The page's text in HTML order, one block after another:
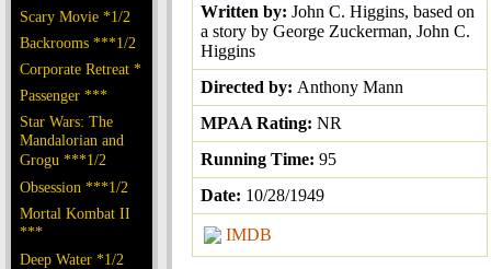
Scary Movie *1/2
Backrooms ***1/2
Corporate Retreat *
Passenger ***
Star Wars: The
Mandalorian and
Grogu ***1/2
Obsession ***1/2
Mortal Kombat II
***
Deep Water *1/2
Written by: John C. Higgins, based on
a story by George Zuckerman, John C.
Higgins
Directed by: Anthony Mann
MPAA Rating: NR
Running Time: 95
Date: 10/28/1949
IMDB